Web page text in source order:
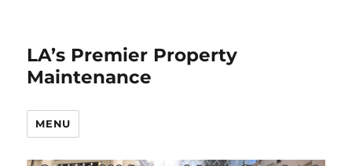
LA’s Premier Property
Maintenance
MENU